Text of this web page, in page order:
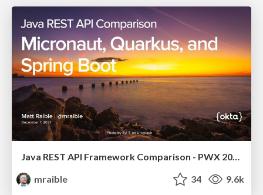
Java REST API Framework Comparison - PWX 2021
mraible
34 9.6k